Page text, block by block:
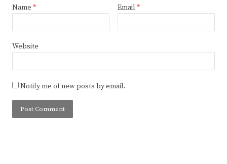
Name * Email *
Website
Notify me of new posts by email.